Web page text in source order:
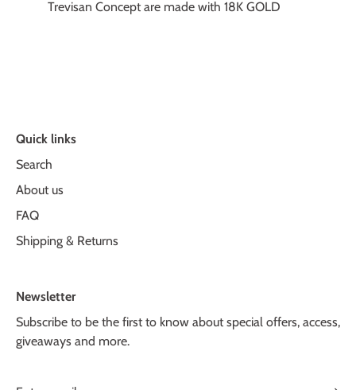
Trevisan Concept are made with 18K GOLD
Quick links
Search
About us
FAQ
Shipping & Returns
Newsletter
Subscribe to be the first to know about special offers, access,
giveaways and more.